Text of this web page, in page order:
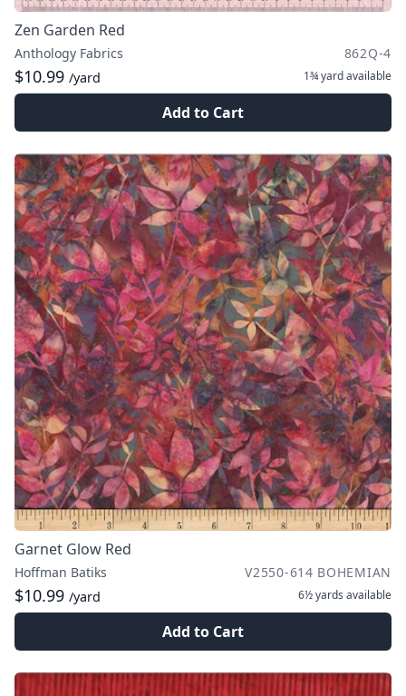
Zen Garden Red
Anthology Fabrics 862Q-4
$10.99 /yard 1¾ yardavailable
Add to Cart
Garnet Glow Red
Hoffman Batiks V2550-614 BOHEMIAN
$10.99 /yard 6½ yards available
Add to Cart